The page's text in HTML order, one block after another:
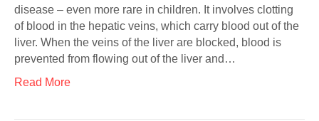
disease – even more rare in children. It involves clotting
of blood in the hepatic veins, which carry blood out of the
liver. When the veins of the liver are blocked, blood is
prevented from flowing out of the liver and…
Read More